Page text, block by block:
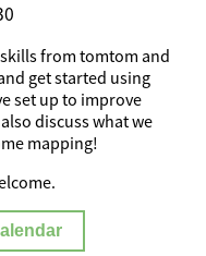
from tomtom and
get started using
set up to improve
discuss what we
mapping!